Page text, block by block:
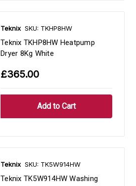
Teknix SKU: TKHP8HW
Teknix TKHP8HW Heatpump
Dryer 8Kg White
£365.00
Teknix SKU: TK5W914HW
Teknix TK5W914HW Washing